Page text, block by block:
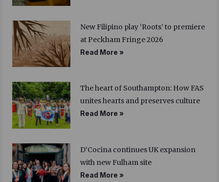
New Filipino play ‘Roots’ to premiere
at Peckham Fringe 2026
Read More »
The heart of Southampton: How FAS
unites hearts and preserves culture
Read More »
D’Cocina continues UK expansion
with new Fulham site
Read More »